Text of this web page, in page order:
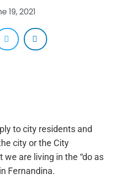
19, 2021
to city residents and
city or the City
are living in the “do as
Fernandina.